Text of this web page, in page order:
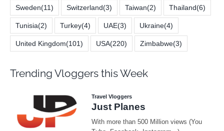
Sweden(11) Switzerland(3) Taiwan(2) Thailand(6)
Tunisia(2) Turkey(4) UAE(3) Ukraine(4)
United Kingdom(101) USA(220) Zimbabwe(3)
Trending Vloggers this Week